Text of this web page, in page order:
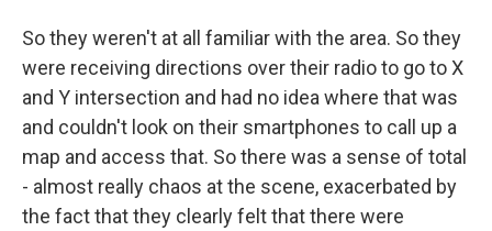
So they weren't at all familiar with the area. So they
were receiving directions over their radio to go to X
and Y intersection and had no idea where that was
and couldn't look on their smartphones to call up a
map and access that. So there was a sense of total
- almost really chaos at the scene, exacerbated by
the fact that they clearly felt that there were